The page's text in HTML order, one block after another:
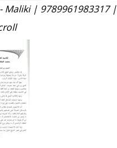
Maliki | 9789961983317 |